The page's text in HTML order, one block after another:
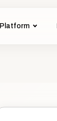
Platform